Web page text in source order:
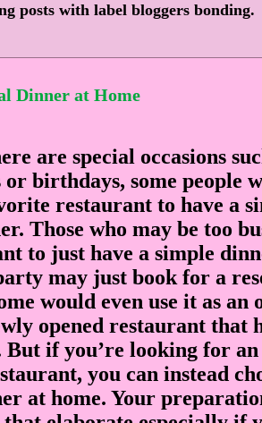
posts with labelbloggers bonding.
Dinner at Home
are special occasions
birthdays, some people
restaurant to have a
Those who may be too
to just have a simple
may just book for a
would even use it as
opened restaurant that
But if you’re looking for
you can instead
at home. Your